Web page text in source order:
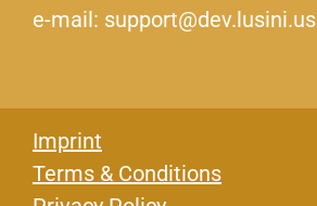
e-mail: support@dev.lusini.us
Imprint
Terms & Conditions